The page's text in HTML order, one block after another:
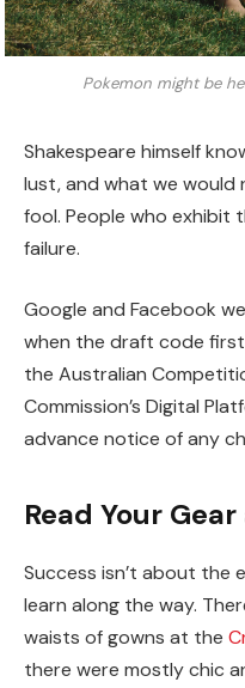
Pokemon might be
Shakespeare himself
lust, and what we would
fool. People who exhibit
failure.
Google and Facebook
when the draft code
the Australian
Commission’s Digital
advance notice of any
Read Your
Success isn’t about the
learn along the way.
waists of gowns at the
there were mostly chic